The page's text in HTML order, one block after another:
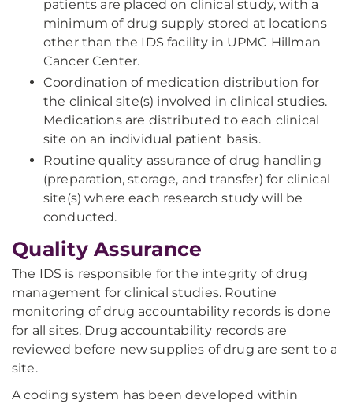
patients are placed on clinical study, with a
minimum of drug supply stored at locations
other than the IDS facility in UPMC Hillman
Cancer Center.
Coordination of medication distribution for
the clinical site(s) involved in clinical studies.
Medications are distributed to each clinical
site on an individual patient basis.
Routine quality assurance of drug handling
(preparation, storage, and transfer) for clinical
site(s) where each research study will be
conducted.
Quality Assurance
The IDS is responsible for the integrity of drug
management for clinical studies. Routine
monitoring of drug accountability records is done
for all sites. Drug accountability records are
reviewed before new supplies of drug are sent to a
site.
A coding system has been developed within